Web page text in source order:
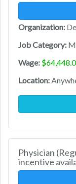
Organization:
Job Category:
Wage:
Location:
Physician
incentive